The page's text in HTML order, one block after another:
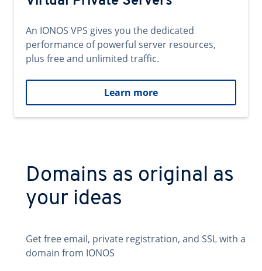
An IONOS VPS gives you the dedicated
performance of powerful server resources,
plus free and unlimited traffic.
Learn more
Domains as original as
your ideas
Get free email, private registration, and SSL with a
domain from IONOS